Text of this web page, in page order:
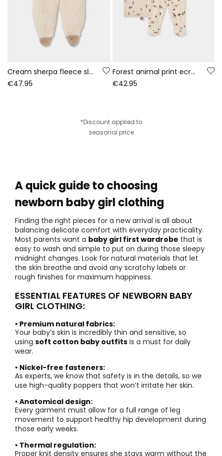
Cream sherpa fleece sleepsuit baby
€47.95
Forest animal print ecru baby knit set
€42.95
*Discount applied to
seasonal price
A quick guide to choosing
newborn baby girl clothing
Finding the right pieces for a new arrival is all about
balancing delicate comfort with everyday practicality.
Most parents want a baby girl first wardrobe that is
easy to wash and simple to put on during those sleepy
midnight changes. Look for natural materials that let
the skin breathe and avoid any scratchy labels or
rough finishes for maximum happiness.
ESSENTIAL FEATURES OF NEWBORN BABY
GIRL CLOTHING:
• Premium natural fabrics:
Your baby’s skin is incredibly thin and sensitive, so
using soft cotton baby outfits is a must for daily
wear.
• Nickel-free fasteners:
As experts, we know that safety is in the details, so we
use high-quality poppers that won’t irritate her skin.
• Anatomical design:
Every garment must allow for a full range of leg
movement to support healthy hip development during
those early weeks.
• Thermal regulation:
Proper knit density ensures she stays warm without the